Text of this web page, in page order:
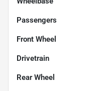
Passengers
Front Wheel
Drivetrain
Rear Wheel